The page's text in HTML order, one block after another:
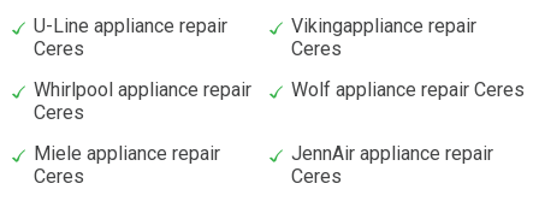
U-Line appliance repair
Ceres
Vikingappliance repair
Ceres
Whirlpool appliance repair
Ceres
Wolf appliance repair Ceres
Miele appliance repair
Ceres
JennAir appliance repair
Ceres